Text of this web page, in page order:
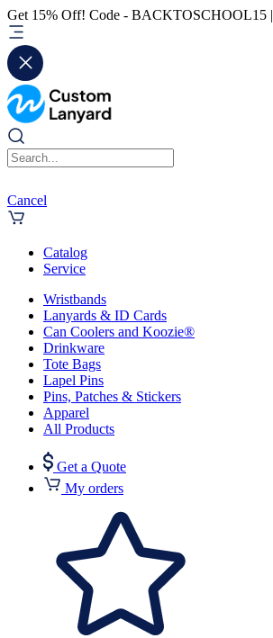
Get 15% Off! Code - BACKTOSCHOOL15 |
Cancel
Catalog
Service
Wristbands
Lanyards & ID Cards
Can Coolers and Koozie®
Drinkware
Tote Bags
Lapel Pins
Pins, Patches & Stickers
Apparel
All Products
Get a Quote
My orders